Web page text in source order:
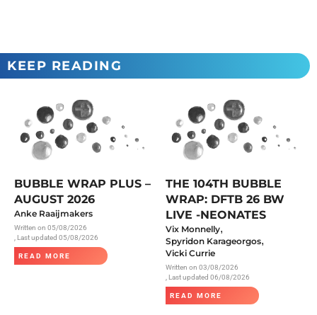
KEEP READING
BUBBLE WRAP PLUS –
AUGUST 2026
Anke Raaijmakers
Written on 05/08/2026
, Last updated 05/08/2026
READ MORE
THE 104TH BUBBLE
WRAP: DFTB 26 BW
LIVE -NEONATES
Vix Monnelly,
Spyridon Karageorgos,
Vicki Currie
Written on 03/08/2026
, Last updated 06/08/2026
READ MORE